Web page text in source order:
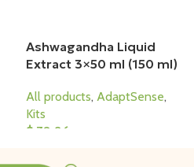
Ashwagandha Liquid
Extract 3×50 ml (150 ml)
All products, AdaptSense,
Kits
$ 70,86